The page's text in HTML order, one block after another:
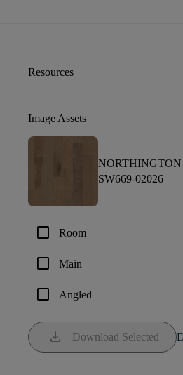
Resources
Image Assets
SW669-02026
check_box_outline_blank Room
check_box_outline_blank Main
check_box_outline_blank Angled
download Download Selected